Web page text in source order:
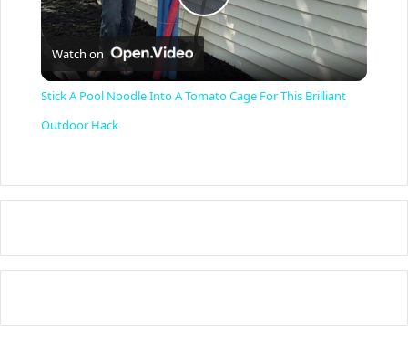
P
y
Watch on
Stick A Pool Noodle Into A Tomato Cage For This Brilliant
Outdoor Hack